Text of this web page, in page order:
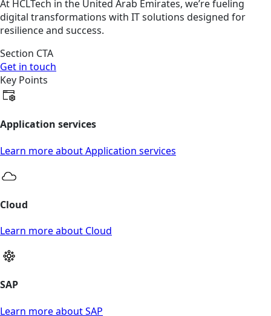
At HCLTech in the United Arab Emirates, we’re fueling
digital transformations with IT solutions designed for
resilience and success.
Section CTA
Get in touch
Key Points
Application services
Learn more about Application services
Cloud
Learn more about Cloud
SAP
Learn more about SAP